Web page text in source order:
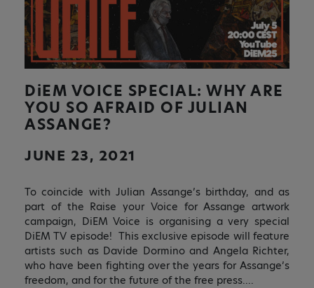
DiEM VOICE SPECIAL: WHY ARE
YOU SO AFRAID OF JULIAN
ASSANGE?
JUNE 23, 2021
To coincide with Julian Assange’s birthday, and as
part of the Raise your Voice for Assange artwork
campaign, DiEM Voice is organising a very special
DiEM TV episode! This exclusive episode will feature
artists such as Davide Dormino and Angela Richter,
who have been fighting over the years for Assange’s
freedom, and for the future of the free press….